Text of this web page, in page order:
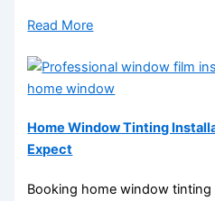
Read More
Home Window Tinting
Expect
Booking home window